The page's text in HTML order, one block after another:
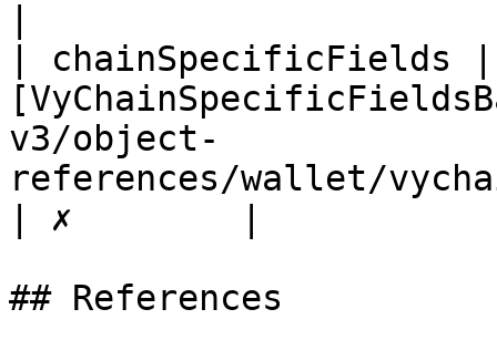
| chainSpecificFields |
v3/object-
references/wallet/
| ✗        |
## References